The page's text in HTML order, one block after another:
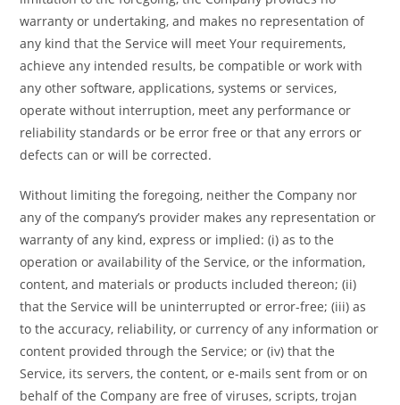
warranty or undertaking, and makes no representation of
any kind that the Service will meet Your requirements,
achieve any intended results, be compatible or work with
any other software, applications, systems or services,
operate without interruption, meet any performance or
reliability standards or be error free or that any errors or
defects can or will be corrected.
Without limiting the foregoing, neither the Company nor
any of the company’s provider makes any representation or
warranty of any kind, express or implied: (i) as to the
operation or availability of the Service, or the information,
content, and materials or products included thereon; (ii)
that the Service will be uninterrupted or error-free; (iii) as
to the accuracy, reliability, or currency of any information or
content provided through the Service; or (iv) that the
Service, its servers, the content, or e-mails sent from or on
behalf of the Company are free of viruses, scripts, trojan